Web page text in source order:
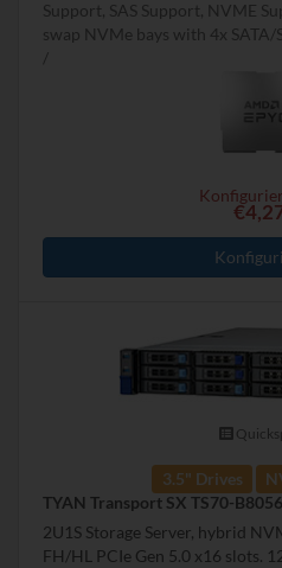
Support, SAS Support, NVME
swap NVMe bays with 4x SATA/
3.5" Drives
TYAN Transport SX TS70-
2U1S Storage Server, hybrid
FH/HL PCIe Gen 5.0 x16 slots.